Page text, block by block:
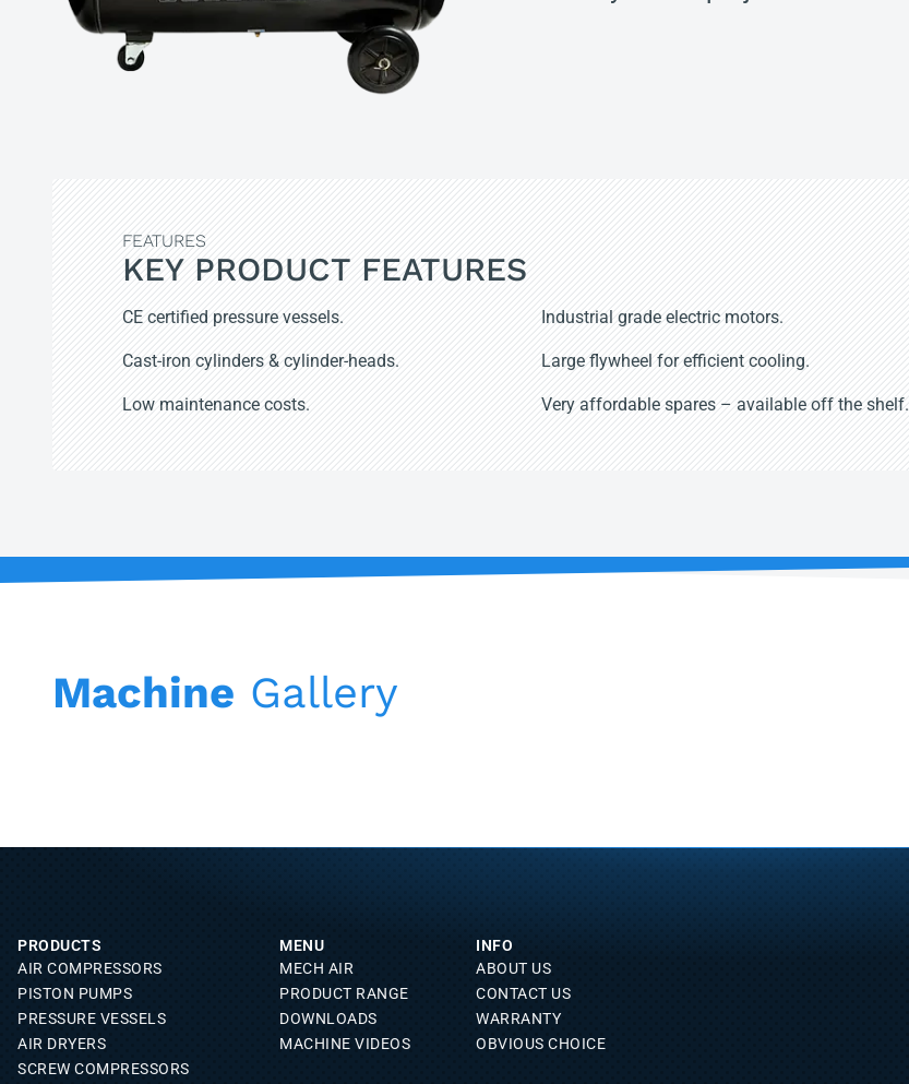
FEATURES
KEY PRODUCT FEATURES
CE certified pressure vessels. Industrial grade electric motors.
Cast-iron cylinders & cylinder-heads. Large flywheel for efficient cooling.
Low maintenance costs. Very affordable spares – available off the shelf.
Machine Gallery
PRODUCTS
AIR COMPRESSORS
PISTON PUMPS
PRESSURE VESSELS
AIR DRYERS
SCREW COMPRESSORS
MENU
MECH AIR
PRODUCT RANGE
DOWNLOADS
MACHINE VIDEOS
INFO
ABOUT US
CONTACT US
WARRANTY
OBVIOUS CHOICE